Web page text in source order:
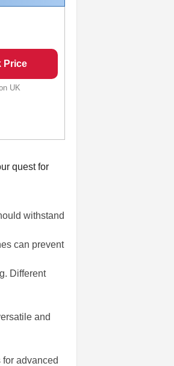
Price
UK
quest for
withstand
can prevent
Different
and
advanced